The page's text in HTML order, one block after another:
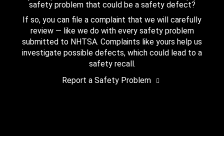
safety problem that could be a safety defect?
If so, you can file a complaint that we will carefully
review — like we do with every safety problem
submitted to NHTSA. Complaints like yours help us
investigate possible defects, which could lead to a
safety recall.
Report a Safety Problem